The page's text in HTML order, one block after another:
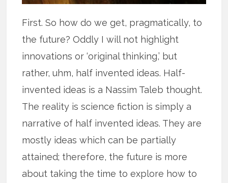
First. So how do we get, pragmatically, to
the future? Oddly I will not highlight
innovations or ‘original thinking,’ but
rather, uhm, half invented ideas. Half-
invented ideas is a Nassim Taleb thought.
The reality is science fiction is simply a
narrative of half invented ideas. They are
mostly ideas which can be partially
attained; therefore, the future is more
about taking the time to explore how to